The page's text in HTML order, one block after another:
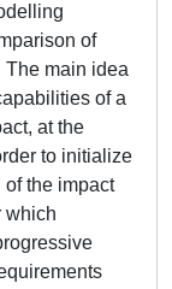
of
The main idea
of a
at the
to initialize
the impact
which